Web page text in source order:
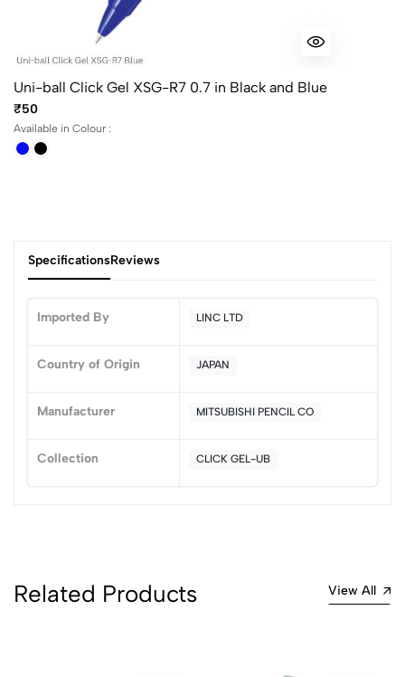
Uni-ball Click Gel XSG-R7 0.7 in Black and Blue
₹50
Available in Colour :
SpecificationsReviews
Imported By LINC LTD
Country of Origin JAPAN
Manufacturer MITSUBISHI PENCIL CO
Collection CLICK GEL-UB
0
(0 Ratings)
4
Sort by:
Related Products View All